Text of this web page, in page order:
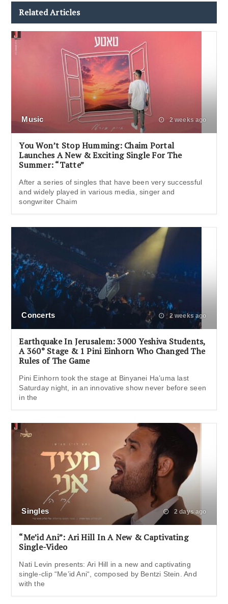
Related Articles
Music 2 weeks ago
You Won’t Stop Humming: Chaim Portal
Launches A New & Exciting Single For The
Summer: “Tatte”
After a series of singles that have been very successful
and widely played in various media, singer and
songwriter Chaim
Concerts 2 weeks ago
Earthquake In Jerusalem: 3000 Yeshiva Students,
A 360° Stage & 1 Pini Einhorn Who Changed The
Rules of The Game
Pini Einhorn took the stage at Binyanei Ha’uma last
Saturday night, in an innovative show never before seen
in the
Singles 2 days ago
“Me’id Ani”: Ari Hill In A New & Captivating
Single-Video
Nati Levin presents: Ari Hill in a new and captivating
single-clip “Me’id Ani“, composed by Bentzi Stein. And
with the